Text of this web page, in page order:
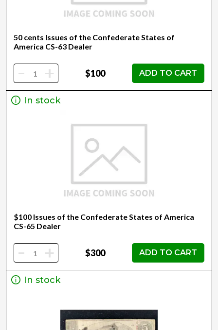
50 cents Issues of the Confederate States of
America CS-63 Dealer
- + $100 ADD TO CART
In stock
$100 Issues of the Confederate States of America
CS-65 Dealer
- + $300 ADD TO CART
In stock